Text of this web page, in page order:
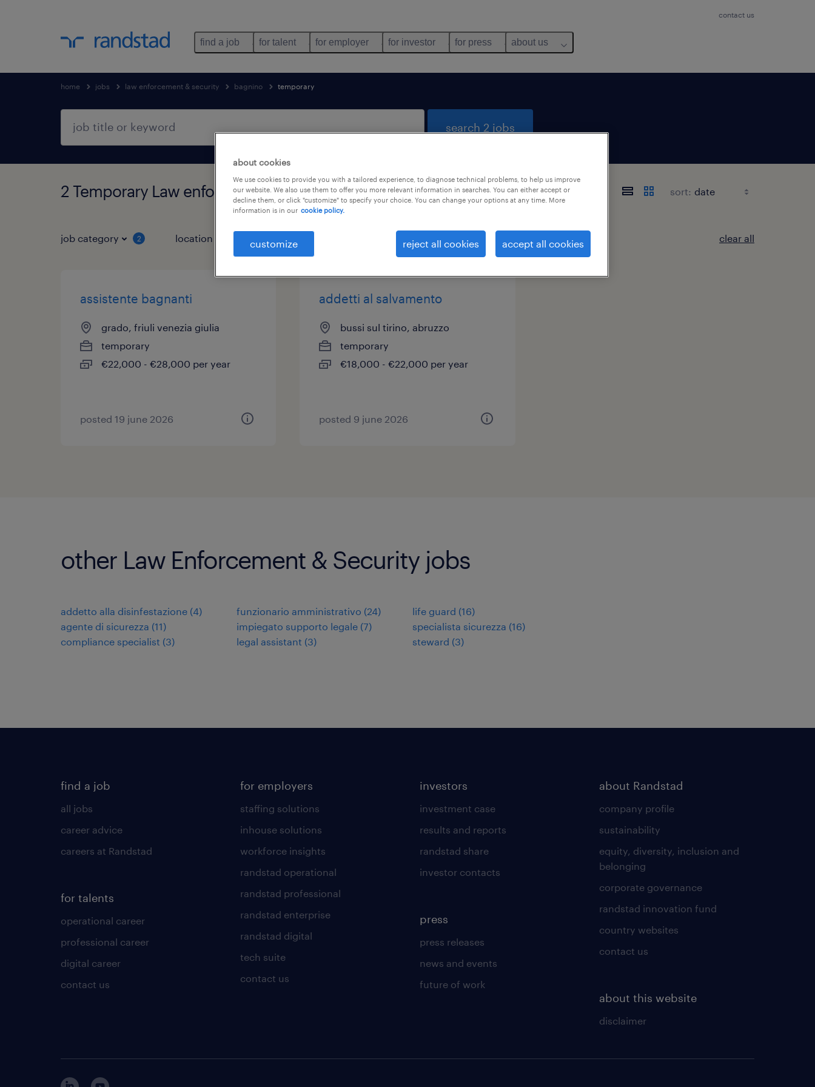
contact us
find a job for talent for employer for investor for press about us
home jobs law enforcement & security bagnino temporary
search 2 jobs
2 Temporary Law enforcement & security found sort:
job category 2 location job types clear all
assistente bagnanti
grado, friuli venezia giulia
temporary
€22,000 - €28,000 per year
posted 19 june 2026
addetti al salvamento
bussi sul tirino, abruzzo
temporary
€18,000 - €22,000 per year
posted 9 june 2026
other Law Enforcement & Security jobs
addetto alla disinfestazione (4)
agente di sicurezza (11)
compliance specialist (3)
funzionario amministrativo (24)
impiegato supporto legale (7)
legal assistant (3)
life guard (16)
specialista sicurezza (16)
steward (3)
find a job
all jobs
career advice
careers at Randstad
for talents
operational career
professional career
digital career
contact us
for employers
staffing solutions
inhouse solutions
workforce insights
randstad operational
randstad professional
randstad enterprise
randstad digital
tech suite
contact us
investors
investment case
results and reports
randstad share
investor contacts
press
press releases
news and events
future of work
about Randstad
company profile
sustainability
equity, diversity, inclusion and
belonging
corporate governance
randstad innovation fund
country websites
contact us
about this website
disclaimer
about cookies
We use cookies to provide you with a tailored experience, to diagnose technical problems, to help us improve
our website. We also use them to offer you more relevant information in searches. You can either accept or
decline them, or click "customize" to specify your choice. You can change your options at any time. More
information is in our cookie policy.
customize reject all cookies accept all cookies